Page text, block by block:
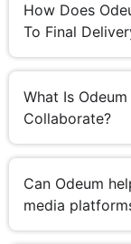
How Does
To Final
What Is
Collaborate?
Can Odeum
media